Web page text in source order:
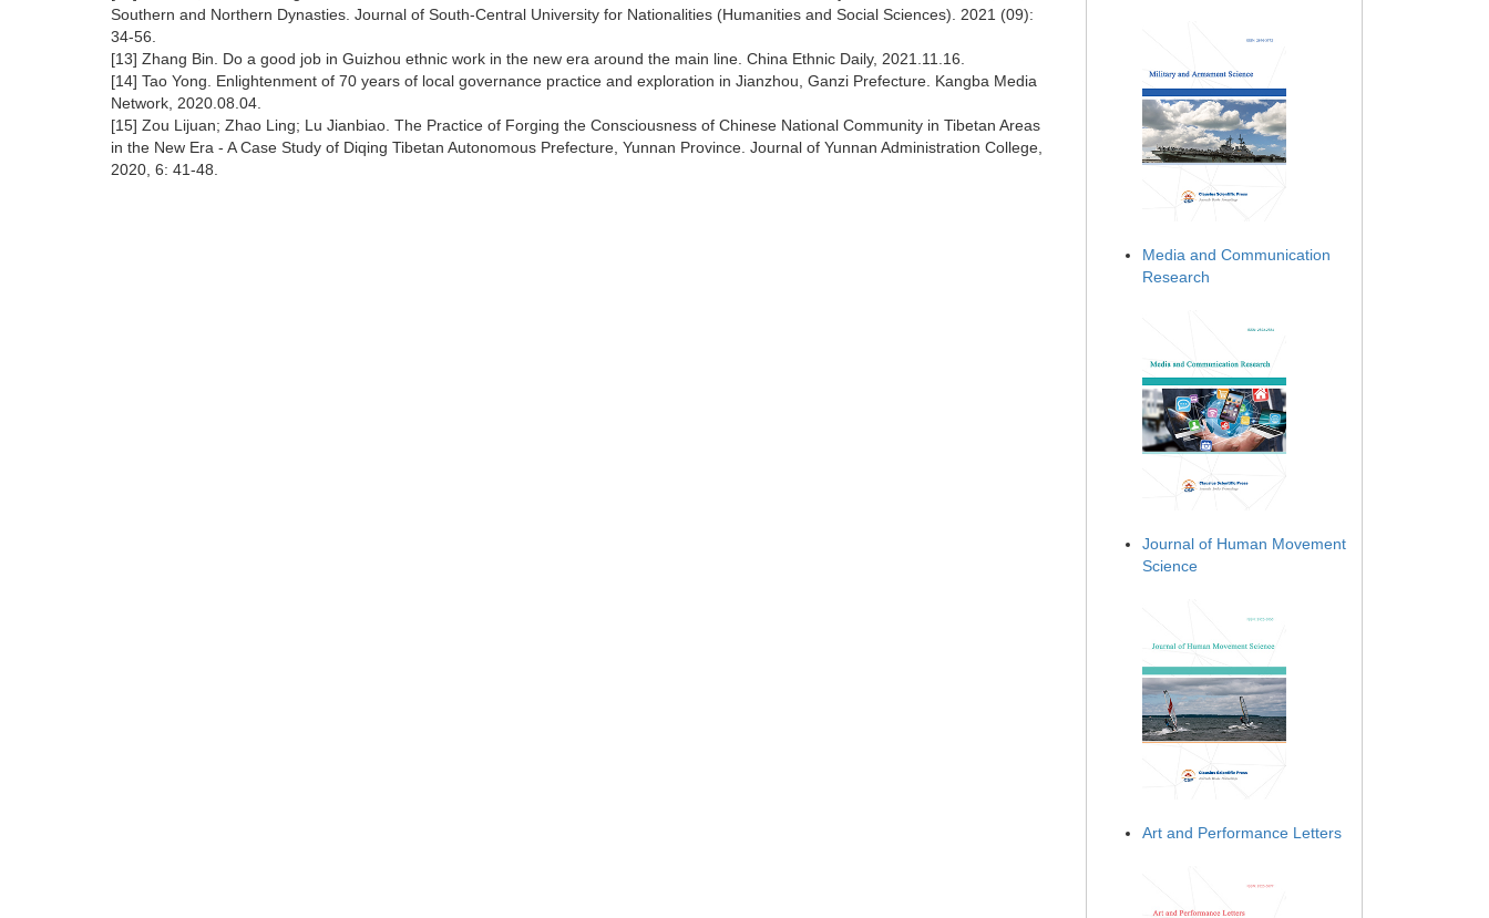
Southern and Northern Dynasties. Journal of South-Central University for Nationalities (Humanities and Social Sciences). 2021 (09):
34-56.
[13] Zhang Bin. Do a good job in Guizhou ethnic work in the new era around the main line. China Ethnic Daily, 2021.11.16.
[14] Tao Yong. Enlightenment of 70 years of local governance practice and exploration in Jianzhou, Ganzi Prefecture. Kangba Media
Network, 2020.08.04.
[15] Zou Lijuan; Zhao Ling; Lu Jianbiao. The Practice of Forging the Consciousness of Chinese National Community in Tibetan Areas
in the New Era - A Case Study of Diqing Tibetan Autonomous Prefecture, Yunnan Province. Journal of Yunnan Administration College,
2020, 6: 41-48.
Media and Communication
Research
Journal of Human Movement
Science
Art and Performance Letters